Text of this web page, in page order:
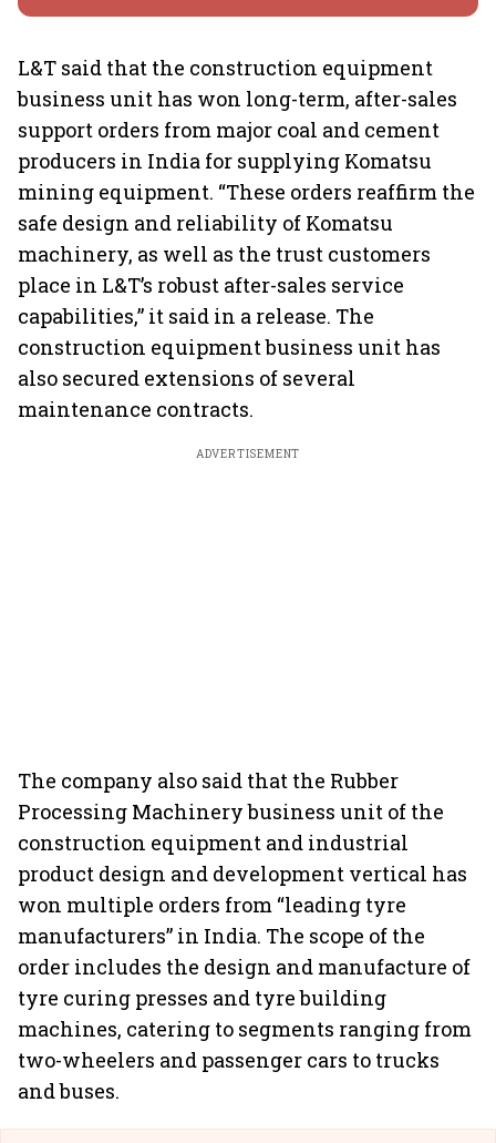
L&T said that the construction equipment
business unit has won long-term, after-sales
support orders from major coal and cement
producers in India for supplying Komatsu
mining equipment. “These orders reaffirm the
safe design and reliability of Komatsu
machinery, as well as the trust customers
place in L&T’s robust after-sales service
capabilities,” it said in a release. The
construction equipment business unit has
also secured extensions of several
maintenance contracts.
ADVERTISEMENT
The company also said that the Rubber
Processing Machinery business unit of the
construction equipment and industrial
product design and development vertical has
won multiple orders from “leading tyre
manufacturers” in India. The scope of the
order includes the design and manufacture of
tyre curing presses and tyre building
machines, catering to segments ranging from
two-wheelers and passenger cars to trucks
and buses.